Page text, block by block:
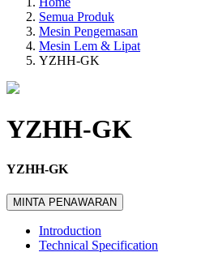
Semua Produk
Mesin Pengemasan
Mesin Lem & Lipat
YZHH-GK
YZHH-GK
YZHH-GK
MINTA PENAWARAN
Introduction
Technical Specification